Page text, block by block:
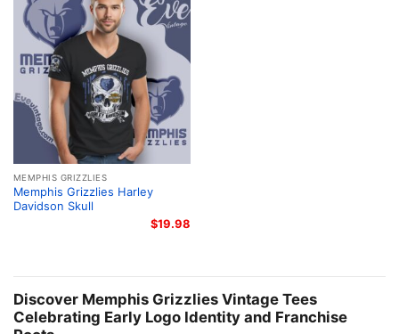
MEMPHIS GRIZZLIES
Memphis Grizzlies Harley
Davidson Skull
$19.98
Discover Memphis Grizzlies Vintage Tees
Celebrating Early Logo Identity and Franchise